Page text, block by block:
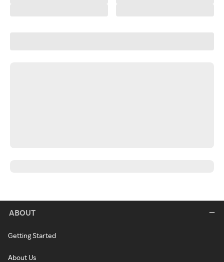
ABOUT
Getting Started
About Us